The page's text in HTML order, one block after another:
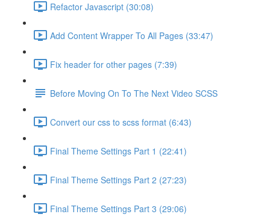
Refactor Javascript (30:08)
Add Content Wrapper To All Pages (33:47)
Fix header for other pages (7:39)
Before Moving On To The Next Video SCSS
Convert our css to scss format (6:43)
Final Theme Settings Part 1 (22:41)
Final Theme Settings Part 2 (27:23)
Final Theme Settings Part 3 (29:06)